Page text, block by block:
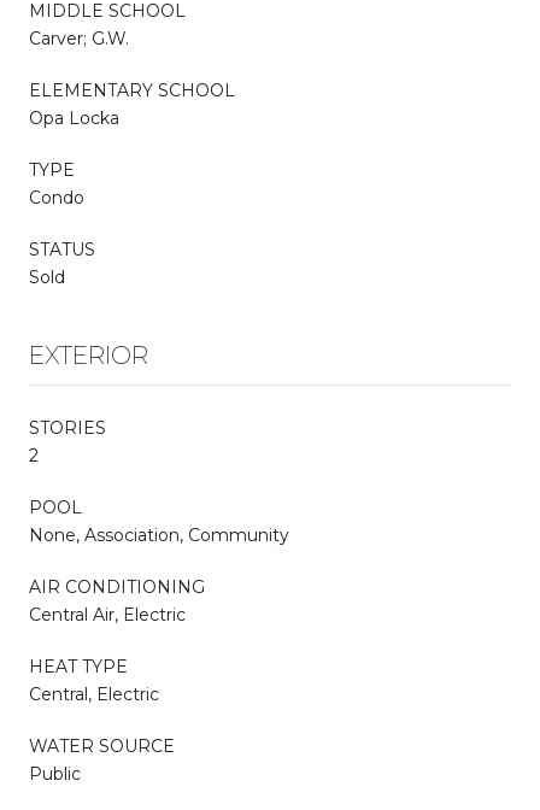
MIDDLE SCHOOL
Carver; G.W.
ELEMENTARY SCHOOL
Opa Locka
TYPE
Condo
STATUS
Sold
EXTERIOR
STORIES
2
POOL
None, Association, Community
AIR CONDITIONING
Central Air, Electric
HEAT TYPE
Central, Electric
WATER SOURCE
Public